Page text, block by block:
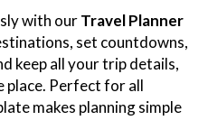
with ourTravel Planner
set countdowns,
keep all your trip details,
place. Perfect for all
makes planning simple